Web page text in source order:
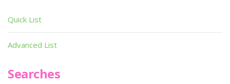
Quick List
Advanced List
Searches